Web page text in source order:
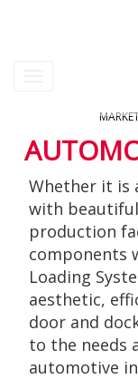
User
account
menu
Whether it is
with
production
components
Loading
aesthetic,
door and
to the needs
automotive